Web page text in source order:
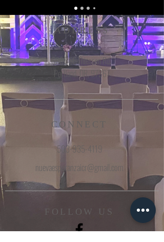
ADDRESS
CONNECT
503-935-4119
nuevaesperanzaicr@gmail.com
FOLLOW US
6960 SE Thiessen Rd.
Portland, OR, 97267